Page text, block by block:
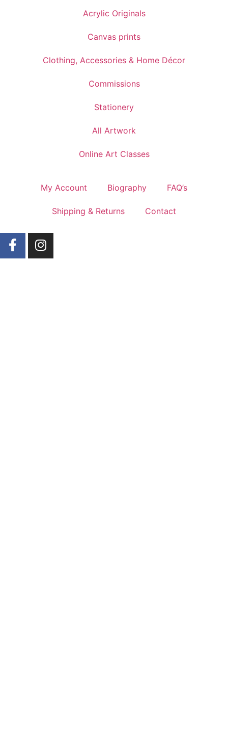
Acrylic Originals
Canvas prints
Clothing, Accessories & Home Décor
Commissions
Stationery
All Artwork
Online Art Classes
My Account Biography FAQ’s
Shipping & Returns Contact